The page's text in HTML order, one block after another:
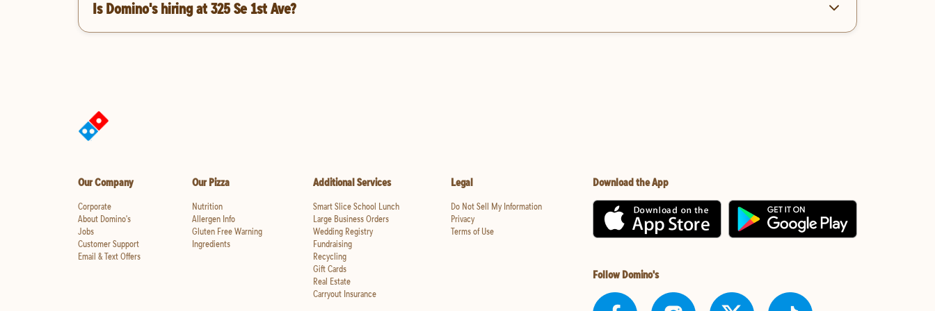
Is Domino's hiring at 325 Se 1st Ave?
Our Company
Corporate
About Domino's
Jobs
Customer Support
Email & Text Offers
Our Pizza
Nutrition
Allergen Info
Gluten Free Warning
Ingredients
Additional Services
Smart Slice School Lunch
Large Business Orders
Wedding Registry
Fundraising
Recycling
Gift Cards
Real Estate
Carryout Insurance
Legal
Do Not Sell My Information
Privacy
Terms of Use
Download the App
Follow Domino's